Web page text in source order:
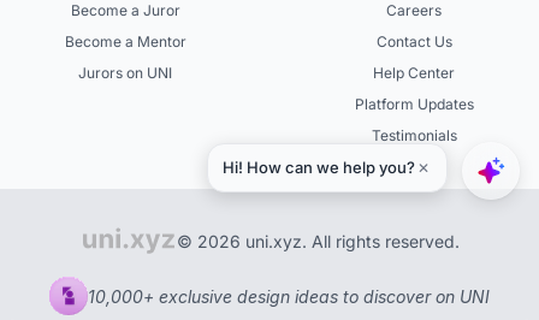
Become a Juror
Become a Mentor
Jurors on UNI
Careers
Contact Us
Help Center
Platform Updates
Testimonials
© 2026 uni.xyz. All rights reserved.
10,000+ exclusive design ideas to discover on UNI